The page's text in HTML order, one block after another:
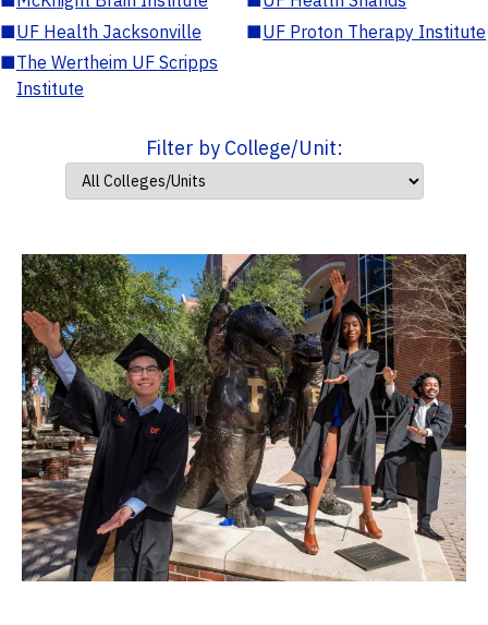
■UF Health Jacksonville ■UF Proton Therapy Institute
■The Wertheim UF Scripps
Institute
Filter by College/Unit: